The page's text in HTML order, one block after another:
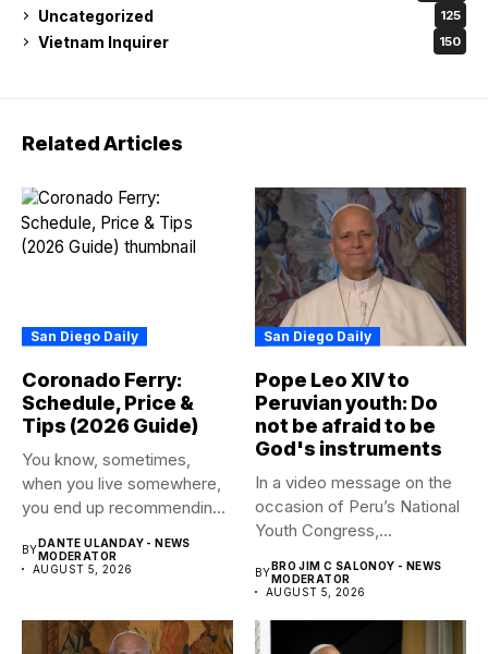
Uncategorized 125
Vietnam Inquirer 150
Related Articles
San Diego Daily
Coronado Ferry:
Schedule, Price &
Tips (2026 Guide)
You know, sometimes,
when you live somewhere,
you end up recommending
BYDANTE ULANDAY - NEWS
MODERATOR
AUGUST 5, 2026
San Diego Daily
Pope Leo XIV to
Peruvian youth: Do
not be afraid to be
God's instruments
In a video message on the
occasion of Peru’s National
Youth Congress,...
BYBRO JIM C SALONOY - NEWS
MODERATOR
AUGUST 5, 2026